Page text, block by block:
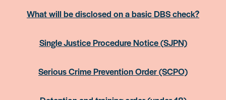
What will be disclosed on a basic DBS check?
Single Justice Procedure Notice (SJPN)
Serious Crime Prevention Order (SCPO)